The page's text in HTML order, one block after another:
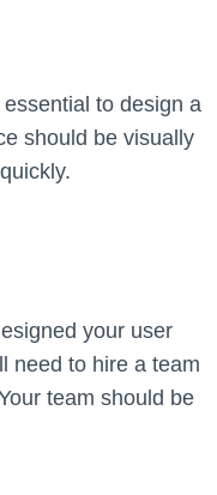
to design a
should be visually
your user
need to hire a team
team should be